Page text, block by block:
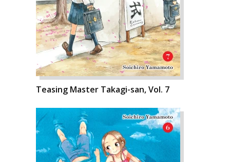
Teasing Master Takagi-san, Vol. 7